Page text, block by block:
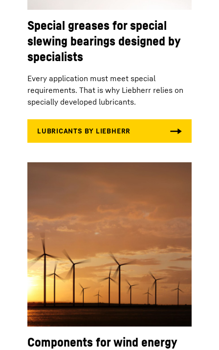
Special greases for special
slewing bearings designed by
specialists
Every application must meet special
requirements. That is why Liebherr relies on
specially developed lubricants.
Components for wind energy